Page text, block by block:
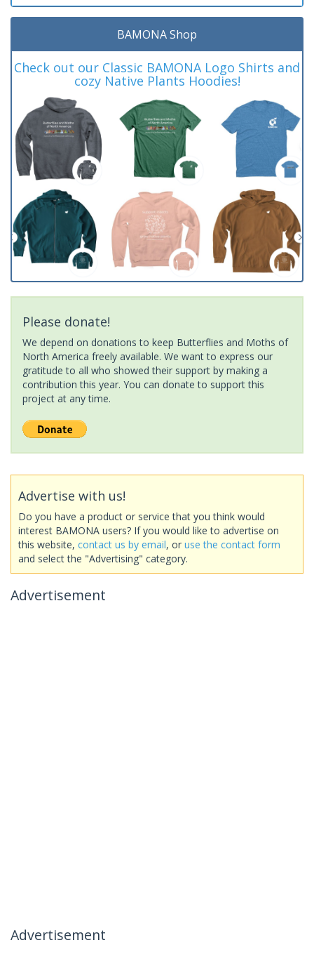
BAMONA Shop
Check out our Classic BAMONA Logo Shirts and
cozy Native Plants Hoodies!
Please donate!
We depend on donations to keep Butterflies and Moths of
North America freely available. We want to express our
gratitude to all who showed their support by making a
contribution this year. You can donate to support this
project at any time.
Advertise with us!
Do you have a product or service that you think would
interest BAMONA users? If you would like to advertise on
this website, contact us by email, or use the contact form
and select the "Advertising" category.
Advertisement
Advertisement